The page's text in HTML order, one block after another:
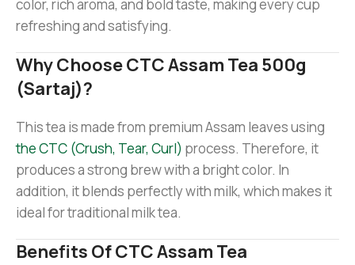
color, rich aroma, and bold taste, making every cup
refreshing and satisfying.
Why Choose CTC Assam Tea 500g
(Sartaj)?
This tea is made from premium Assam leaves using
the CTC (Crush, Tear, Curl) process. Therefore, it
produces a strong brew with a bright color. In
addition, it blends perfectly with milk, which makes it
ideal for traditional milk tea.
Benefits Of CTC Assam Tea